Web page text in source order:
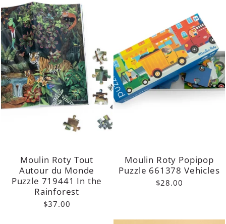
Moulin Roty Tout
Autour du Monde
Puzzle 719441 In the
Rainforest
$37.00
Moulin Roty Popipop
Puzzle 661378 Vehicles
$28.00